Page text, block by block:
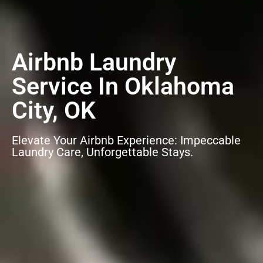
Airbnb Laundry
Service In Oklahoma
City, OK
Elevate Your Airbnb Experience: Impeccable
Laundry Care, Unforgettable Stays.